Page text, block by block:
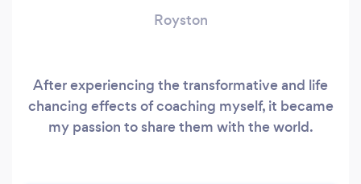
Royston
After experiencing the transformative and life
chancing effects of coaching myself, it became
my passion to share them with the world.